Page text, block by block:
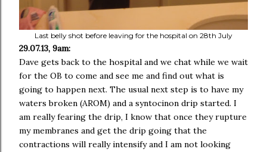
Last belly shot before leaving for the hospital on 28th July
29.07.13, 9am:
Dave gets back to the hospital and we chat while we wait
for the OB to come and see me and find out what is
going to happen next. The usual next step is to have my
waters broken (AROM) and a syntocinon drip started. I
am really fearing the drip, I know that once they rupture
my membranes and get the drip going that the
contractions will really intensify and I am not looking